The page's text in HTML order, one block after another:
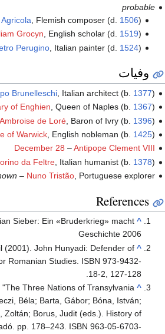
probable
, Flemish composer (d. 1506)
Grocyn , English scholar (d. 1519)
Perugino , Italian painter (d. 1524)
وفيات
Brunelleschi, Italian architect (b. 1377)
of Enghien, Queen of Naples (b. 1367)
Ambroise de Loré, Baron of Ivry (b. 1396)
of Warwick, English nobleman (b. 1425)
December 28 –Antipope Clement VIII
da Feltre, Italian humanist (b. 1378)
– Nuno Tristão, Portuguese explorer
References
^
Sieber: Ein «Bruderkrieg» macht
Geschichte 2006
^
(2001). John Hunyadi: Defender of
Romanian Studies. ISBN 973-9432-
18-2, 127-128.
^
Three Nations of Transylvania
Béla; Barta, Gábor; Bóna, István;
Zoltán; Borus, Judit (eds.). History of
pp. 178–243. ISBN 963-05-6703-